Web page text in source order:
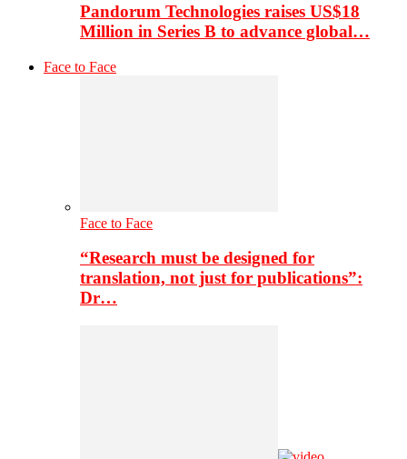
Pandorum Technologies raises US$18
Million in Series B to advance global…
Face to Face
Face to Face
“Research must be designed for
translation, not just for publications”:
Dr…